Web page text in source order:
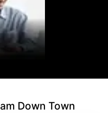
Down Town